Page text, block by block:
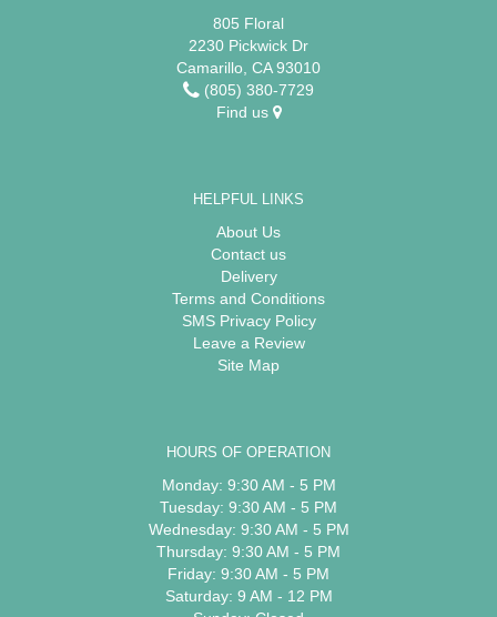
805 Floral
2230 Pickwick Dr
Camarillo, CA 93010
(805) 380-7729
Find us
HELPFUL LINKS
About Us
Contact us
Delivery
Terms and Conditions
SMS Privacy Policy
Leave a Review
Site Map
HOURS OF OPERATION
Monday: 9:30 AM - 5 PM
Tuesday: 9:30 AM - 5 PM
Wednesday: 9:30 AM - 5 PM
Thursday: 9:30 AM - 5 PM
Friday: 9:30 AM - 5 PM
Saturday: 9 AM - 12 PM